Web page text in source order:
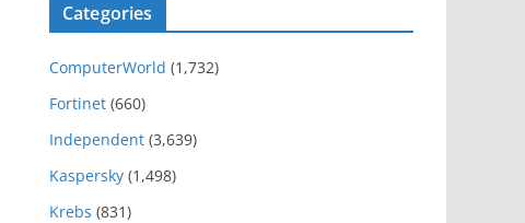
Categories
ComputerWorld (1,732)
Fortinet (660)
Independent (3,639)
Kaspersky (1,498)
Krebs (831)